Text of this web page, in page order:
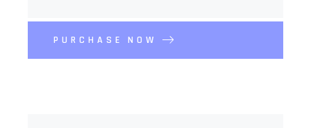
PURCHASE NOW